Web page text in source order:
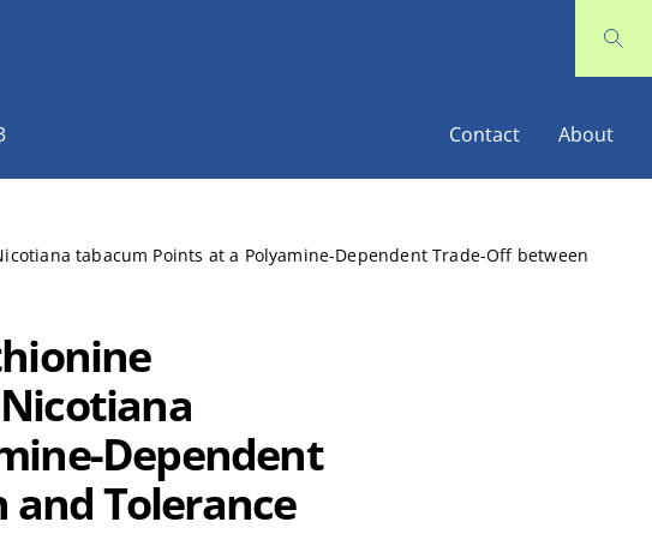
Contact About
tabacum Points at a Polyamine-Dependent Trade-Off between
Dependent
Tolerance